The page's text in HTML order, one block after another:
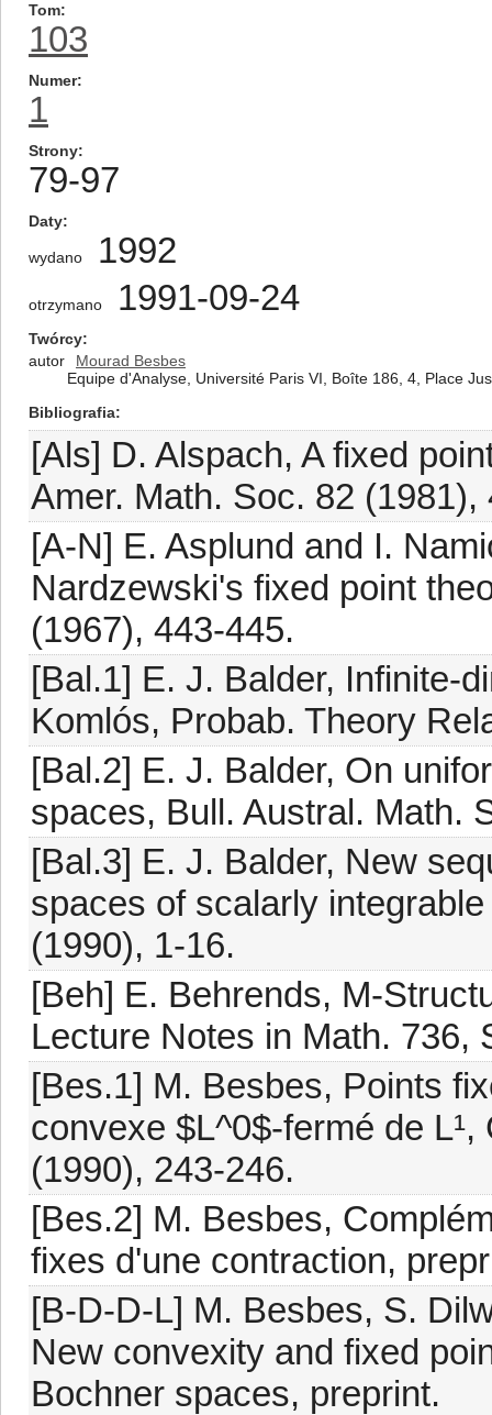
Tom
103
Numer
1
Strony
79-97
Daty
wydano 1992
otrzymano 1991-09-24
Twórcy
autor
Mourad Besbes
Equipe d'Analyse, Université Paris VI, Boîte 186, 4, Place
Bibliografia
[Als] D. Alspach, A fixed
Amer. Math. Soc. 82 (1981),
[A-N] E. Asplund and I.
Nardzewski's fixed point
(1967), 443-445.
[Bal.1] E. J. Balder, Infinite-
Komlós, Probab. Theory
[Bal.2] E. J. Balder, On
spaces, Bull. Austral. Math.
[Bal.3] E. J. Balder, New
spaces of scalarly
(1990), 1-16.
[Beh] E. Behrends, M-
Lecture Notes in Math. 736,
[Bes.1] M. Besbes, Points
convexe $L^0$-fermé de
(1990), 243-246.
[Bes.2] M. Besbes,
fixes d'une contraction,
[B-D-D-L] M. Besbes, S.
New convexity and fixed
Bochner spaces, preprint.